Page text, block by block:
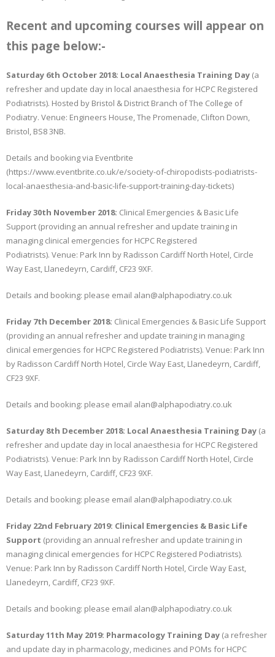
Recent and upcoming courses will appear on
this page below:-
Saturday 6th October 2018: Local Anaesthesia Training Day (a
refresher and update day in local anaesthesia for HCPC Registered
Podiatrists). Hosted by Bristol & District Branch of The College of
Podiatry. Venue: Engineers House, The Promenade, Clifton Down,
Bristol, BS8 3NB.
Details and booking via Eventbrite
(https://www.eventbrite.co.uk/e/society-of-chiropodists-podiatrists-
local-anaesthesia-and-basic-life-support-training-day-tickets)
Friday 30th November 2018: Clinical Emergencies & Basic Life
Support (providing an annual refresher and update training in
managing clinical emergencies for HCPC Registered
Podiatrists). Venue: Park Inn by Radisson Cardiff North Hotel, Circle
Way East, Llanedeyrn, Cardiff, CF23 9XF.
Details and booking: please email alan@alphapodiatry.co.uk
Friday 7th December 2018: Clinical Emergencies & Basic Life Support
(providing an annual refresher and update training in managing
clinical emergencies for HCPC Registered Podiatrists). Venue: Park Inn
by Radisson Cardiff North Hotel, Circle Way East, Llanedeyrn, Cardiff,
CF23 9XF.
Details and booking: please email alan@alphapodiatry.co.uk
Saturday 8th December 2018: Local Anaesthesia Training Day (a
refresher and update day in local anaesthesia for HCPC Registered
Podiatrists). Venue: Park Inn by Radisson Cardiff North Hotel, Circle
Way East, Llanedeyrn, Cardiff, CF23 9XF.
Details and booking: please email alan@alphapodiatry.co.uk
Friday 22nd February 2019: Clinical Emergencies & Basic Life
Support (providing an annual refresher and update training in
managing clinical emergencies for HCPC Registered Podiatrists).
Venue: Park Inn by Radisson Cardiff North Hotel, Circle Way East,
Llanedeyrn, Cardiff, CF23 9XF.
Details and booking: please email alan@alphapodiatry.co.uk
Saturday 11th May 2019: Pharmacology Training Day (a refresher
and update day in pharmacology, medicines and POMs for HCPC